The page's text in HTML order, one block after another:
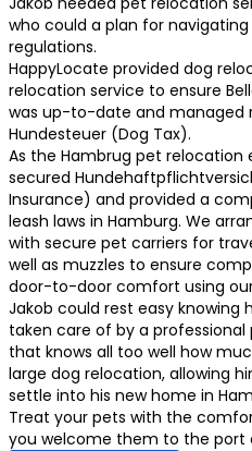
who could a plan for
regulations.
HappyLocate provided dog
relocation service to ensure
was up-to-date and managed
Hundesteuer (Dog Tax).
As the Hambrug pet relocation
secured
Insurance) and provided a
leash laws in Hamburg. We
with secure pet carriers for
well as muzzles to ensure
door-to-door comfort using
Jakob could rest easy knowing
taken care of by a
that knows all too well how
large dog relocation, allowing
settle into his new home in
Treat your pets with the
you welcome them to the port